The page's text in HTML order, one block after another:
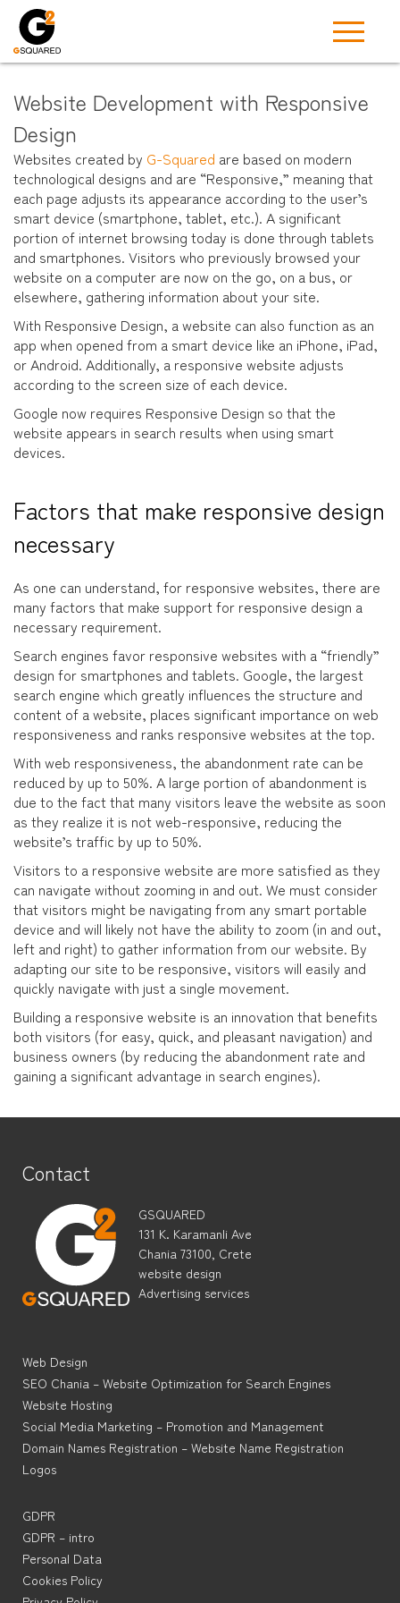
Website Development with Responsive
Design
Websites created by G-Squared are based on modern
technological designs and are “Responsive,” meaning that
each page adjusts its appearance according to the user’s
smart device (smartphone, tablet, etc.). A significant
portion of internet browsing today is done through tablets
and smartphones. Visitors who previously browsed your
website on a computer are now on the go, on a bus, or
elsewhere, gathering information about your site.
With Responsive Design, a website can also function as an
app when opened from a smart device like an iPhone, iPad,
or Android. Additionally, a responsive website adjusts
according to the screen size of each device.
Google now requires Responsive Design so that the
website appears in search results when using smart
devices.
Factors that make responsive design
necessary
As one can understand, for responsive websites, there are
many factors that make support for responsive design a
necessary requirement.
Search engines favor responsive websites with a “friendly”
design for smartphones and tablets. Google, the largest
search engine which greatly influences the structure and
content of a website, places significant importance on web
responsiveness and ranks responsive websites at the top.
With web responsiveness, the abandonment rate can be
reduced by up to 50%. A large portion of abandonment is
due to the fact that many visitors leave the website as soon
as they realize it is not web-responsive, reducing the
website’s traffic by up to 50%.
Visitors to a responsive website are more satisfied as they
can navigate without zooming in and out. We must consider
that visitors might be navigating from any smart portable
device and will likely not have the ability to zoom (in and out,
left and right) to gather information from our website. By
adapting our site to be responsive, visitors will easily and
quickly navigate with just a single movement.
Building a responsive website is an innovation that benefits
both visitors (for easy, quick, and pleasant navigation) and
business owners (by reducing the abandonment rate and
gaining a significant advantage in search engines).
Contact
GSQUARED
131 K. Karamanli Ave
Chania 73100, Crete
website design
Advertising services
Web Design
SEO Chania – Website Optimization for Search Engines
Website Hosting
Social Media Marketing – Promotion and Management
Domain Names Registration – Website Name Registration
Logos
GDPR
GDPR – intro
Personal Data
Cookies Policy